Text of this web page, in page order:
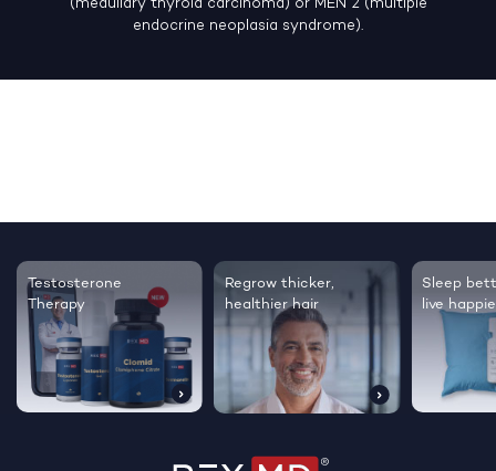
endocrine neoplasia syndrome).
Testosterone
Therapy
Regrow thicker,
healthier hair
Sleep
live